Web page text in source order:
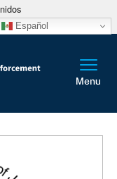
Español